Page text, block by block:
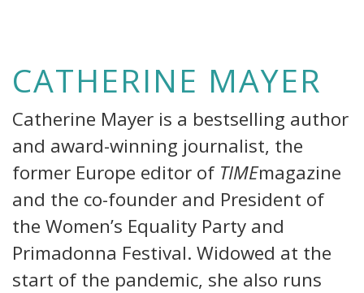
CATHERINE MAYER
Catherine Mayer is a bestselling author
and award-winning journalist, the
former Europe editor of TIMEmagazine
and the co-founder and President of
the Women’s Equality Party and
Primadonna Festival. Widowed at the
start of the pandemic, she also runs